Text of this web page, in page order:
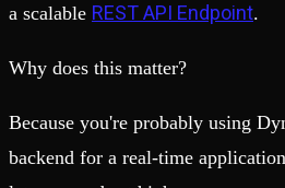
a scalable REST API Endpoint.
Why does this matter?
Because you're probably using
backend for a real-time